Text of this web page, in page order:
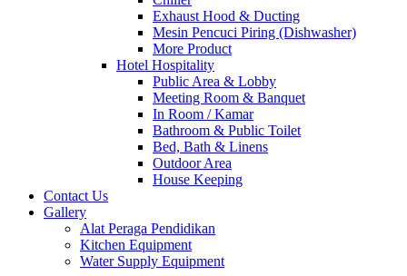
Exhaust Hood & Ducting
Mesin Pencuci Piring (Dishwasher)
More Product
Hotel Hospitality
Public Area & Lobby
Meeting Room & Banquet
In Room / Kamar
Bathroom & Public Toilet
Bed, Bath & Linens
Outdoor Area
House Keeping
Contact Us
Gallery
Alat Peraga Pendidikan
Kitchen Equipment
Water Supply Equipment